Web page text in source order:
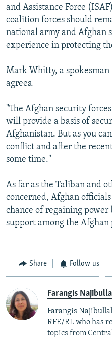
and Assistance Force
coalition forces should
national army and Afghan
experience in protecting
Mark Whitty, a
agrees.
"The Afghan security
will provide a basis of
Afghanistan. But as you
conflict and after the
some time."
As far as the Taliban and
concerned, Afghan
chance of regaining power
support among the
Share Follow us
Farangis
Farangis
RFE/RL who has
topics from